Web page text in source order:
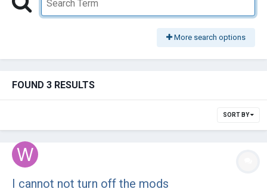
More search options
FOUND 3 RESULTS
SORT BY
I cannot not turn off the mods